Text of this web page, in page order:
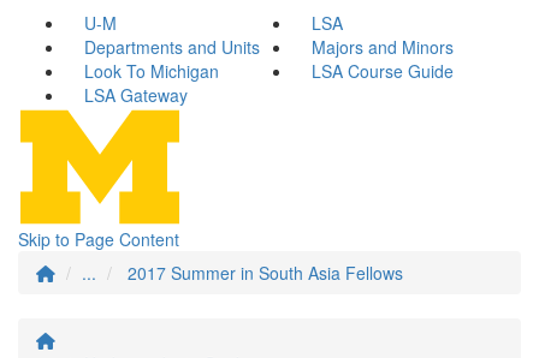
U-M
LSA
Departments and Units
Majors and Minors
Look To Michigan
LSA Course Guide
LSA Gateway
Skip to Page Content
...
2017 Summer in South Asia Fellows